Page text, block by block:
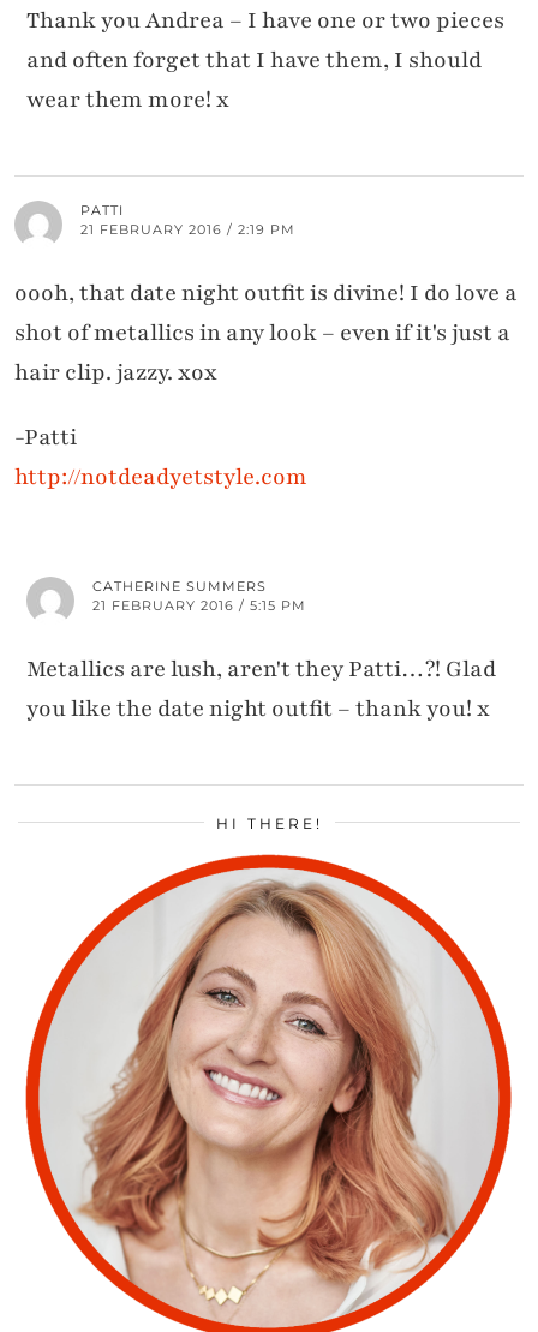
Thank you Andrea – I have one or two pieces
and often forget that I have them, I should
wear them more! x
PATTI
21 FEBRUARY 2016 / 2:19 PM
oooh, that date night outfit is divine! I do love a
shot of metallics in any look – even if it's just a
hair clip. jazzy. xox
-Patti
http://notdeadyetstyle.com
CATHERINE SUMMERS
21 FEBRUARY 2016 / 5:15 PM
Metallics are lush, aren't they Patti…?! Glad
you like the date night outfit – thank you! x
HI THERE!